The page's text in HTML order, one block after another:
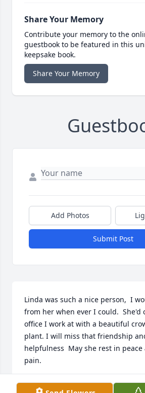
Share Your Memory
Contribute your memory to the
guestbook to be featured in this
keepsake book.
Share Your Memory
Add Photos
Submit Post
Linda was such a nice person,  I
from her when ever I could.  She'd
office I work at with a beautiful
plant. I will miss that friendship
helpfulness  May she rest in
pain.
CAROL ZASTROW